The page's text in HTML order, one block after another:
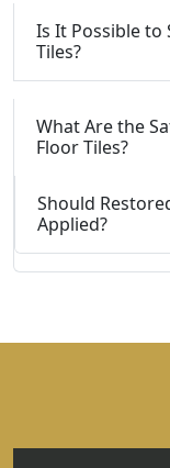
Is It Possible to
Tiles?
What Are the
Floor Tiles?
Should
Applied?